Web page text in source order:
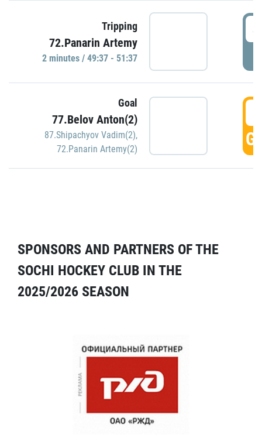
Tripping
72.Panarin Artemy
2 minutes / 49:37 - 51:37
Goal
77.Belov Anton(2)
87.Shipachyov Vadim(2),
72.Panarin Artemy(2)
SPONSORS AND PARTNERS OF THE
SOCHI HOCKEY CLUB IN THE
2025/2026 SEASON